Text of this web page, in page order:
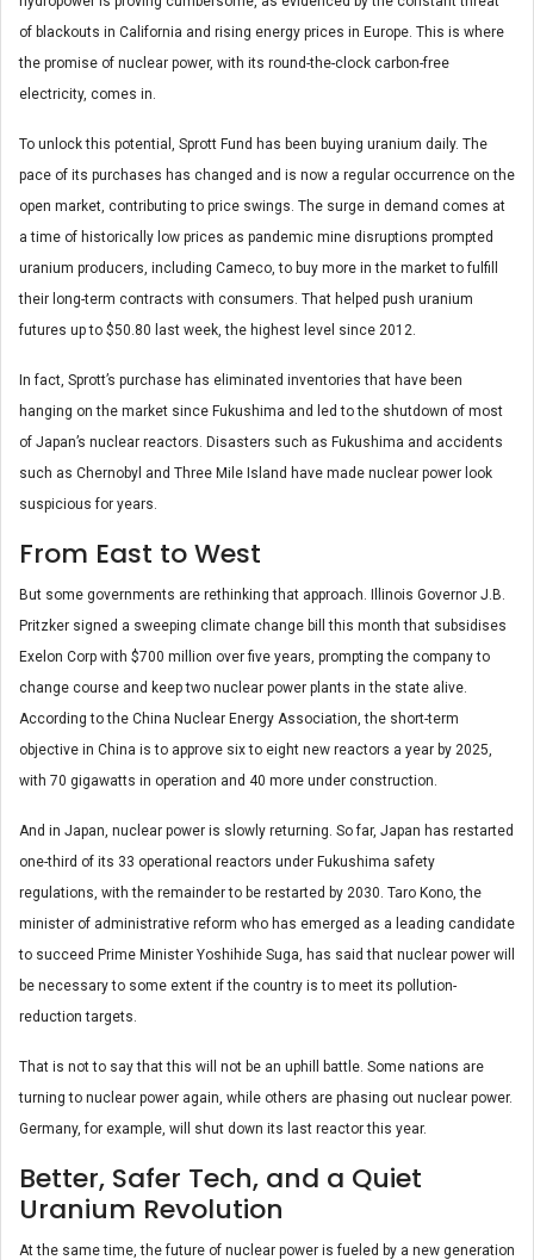
of blackouts in California and rising energy prices in Europe. This is where
the promise of nuclear power, with its round-the-clock carbon-free
electricity, comes in.
To unlock this potential, Sprott Fund has been buying uranium daily. The
pace of its purchases has changed and is now a regular occurrence on the
open market, contributing to price swings. The surge in demand comes at
a time of historically low prices as pandemic mine disruptions prompted
uranium producers, including Cameco, to buy more in the market to fulfill
their long-term contracts with consumers. That helped push uranium
futures up to $50.80 last week, the highest level since 2012.
In fact, Sprott’s purchase has eliminated inventories that have been
hanging on the market since Fukushima and led to the shutdown of most
of Japan’s nuclear reactors. Disasters such as Fukushima and accidents
such as Chernobyl and Three Mile Island have made nuclear power look
suspicious for years.
From East to West
But some governments are rethinking that approach. Illinois Governor J.B.
Pritzker signed a sweeping climate change bill this month that subsidises
Exelon Corp with $700 million over five years, prompting the company to
change course and keep two nuclear power plants in the state alive.
According to the China Nuclear Energy Association, the short-term
objective in China is to approve six to eight new reactors a year by 2025,
with 70 gigawatts in operation and 40 more under construction.
And in Japan, nuclear power is slowly returning. So far, Japan has restarted
one-third of its 33 operational reactors under Fukushima safety
regulations, with the remainder to be restarted by 2030. Taro Kono, the
minister of administrative reform who has emerged as a leading candidate
to succeed Prime Minister Yoshihide Suga, has said that nuclear power will
be necessary to some extent if the country is to meet its pollution-
reduction targets.
That is not to say that this will not be an uphill battle. Some nations are
turning to nuclear power again, while others are phasing out nuclear power.
Germany, for example, will shut down its last reactor this year.
Better, Safer Tech, and a Quiet
Uranium Revolution
At the same time, the future of nuclear power is fueled by a new generation